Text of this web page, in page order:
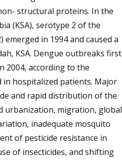
structural proteins. In the
(KSA), serotype 2 of the
emerged in 1994 and caused a
KSA. Dengue outbreaks first
2004, according to the
in hospitalized patients. Major
and rapid distribution of the
urbanization, migration, global
inadequate mosquito
of pesticide resistance in
of insecticides, and shifting